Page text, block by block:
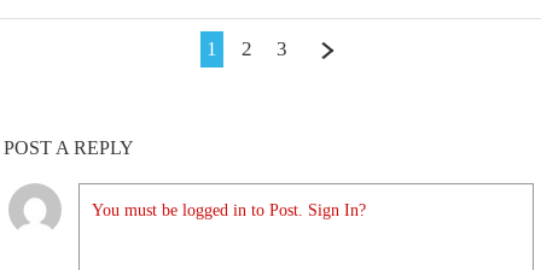
1 2 3
POST A REPLY
You must be logged in to Post. Sign In?